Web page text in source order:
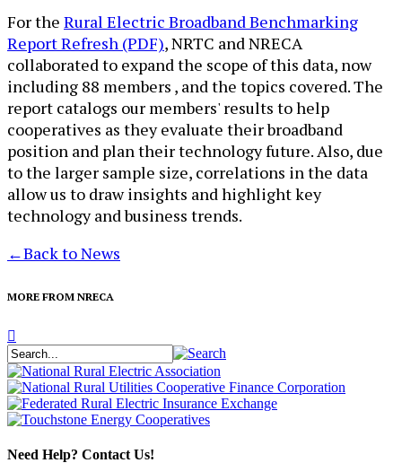
For the Rural Electric Broadband Benchmarking
Report Refresh (PDF)​​, NRTC and NRECA
collaborated to expand the scope of this data, now
including 88 members , and the topics covered. The
report catalogs our members' results to help
cooperatives as they evaluate their broadband
position and plan their technology future. Also, due
to the larger sample size, correlations in the data
allow us to draw insights and highlight key
technology and business trends.​
←Back to News
MORE FROM NRECA
Need Help? Contact Us!